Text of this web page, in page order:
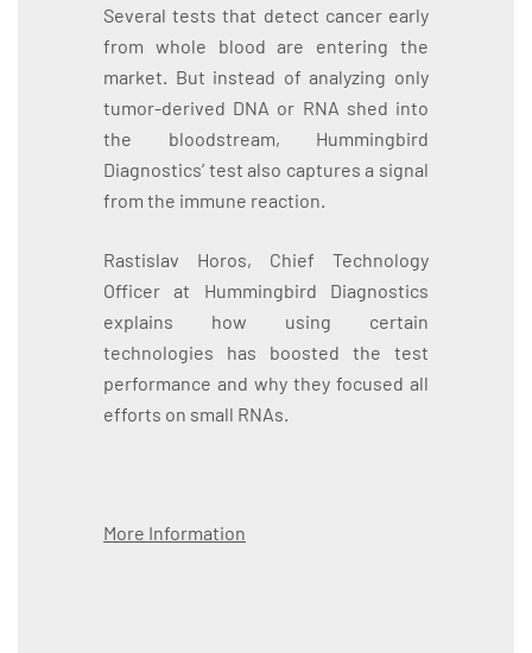
Several tests that detect cancer early
from whole blood are entering the
market. But instead of analyzing only
tumor-derived DNA or RNA shed into
the bloodstream, Hummingbird
Diagnostics’ test also captures a signal
from the immune reaction.
Rastislav Horos, Chief Technology
Officer at Hummingbird Diagnostics
explains how using certain
technologies has boosted the test
performance and why they focused all
efforts on small RNAs.
More Information